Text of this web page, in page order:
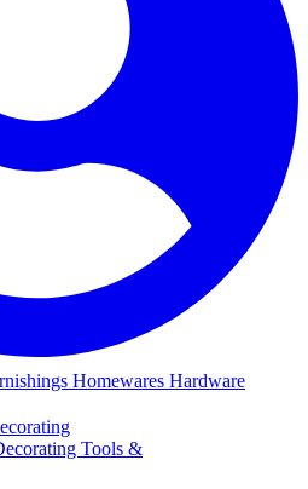
Homewares Hardware
Tools &